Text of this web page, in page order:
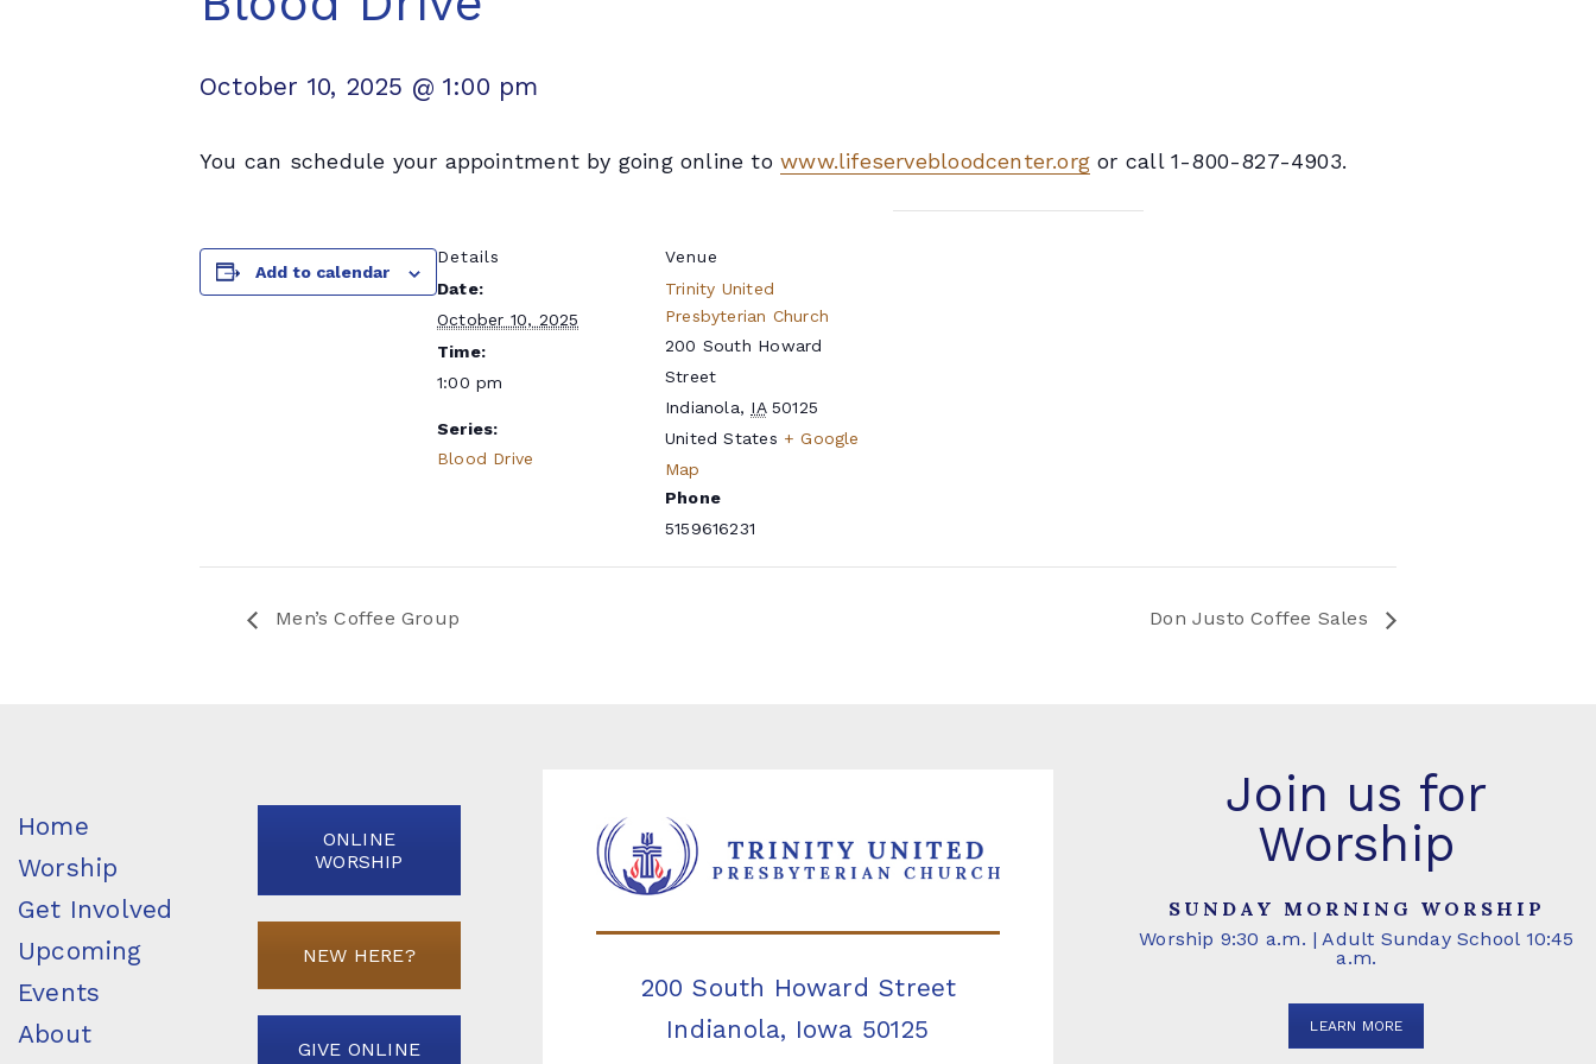
October 10, 2025 @ 1:00 pm
You can schedule your appointment by going online towww.lifeservebloodcenter.org or call 1-800-827-4903.
Add to calendar
Details
Date:
October 10, 2025
Time:
1:00 pm
Series:
Blood Drive
Venue
Trinity United
Presbyterian Church
200 South Howard
Street
Indianola, IA 50125
United States + Google
Map
Phone
5159616231
Men’s Coffee Group Don Justo Coffee Sales
Home
Worship
Get Involved
Upcoming
Events
About
ONLINE
WORSHIP
NEW HERE?
GIVE ONLINE
200 South Howard Street
Indianola, Iowa 50125
Join us for
Worship
SUNDAY MORNING WORSHIP
Worship 9:30 a.m. | Adult Sunday School 10:45
a.m.
LEARN MORE